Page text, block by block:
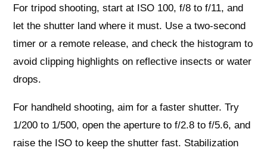
For tripod shooting, start at ISO 100, f/8 to f/11, and
let the shutter land where it must. Use a two‑second
timer or a remote release, and check the histogram to
avoid clipping highlights on reflective insects or water
drops.
For handheld shooting, aim for a faster shutter. Try
1/200 to 1/500, open the aperture to f/2.8 to f/5.6, and
raise the ISO to keep the shutter fast. Stabilization